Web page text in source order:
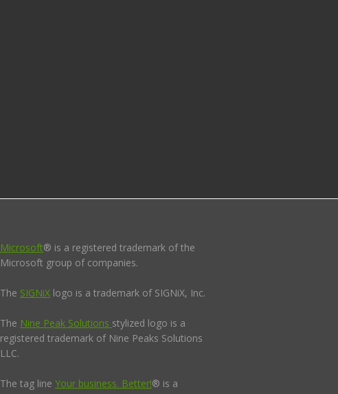
Microsoft® is a registered trademark of the
Microsoft group of companies.
The SIGNiX logo is a trademark of SIGNiX, Inc.
The Nine Peak Solutions stylized logo is a
registered trademark of Nine Peaks Solutions
LLC.
The tag line Your business. Better!® is a